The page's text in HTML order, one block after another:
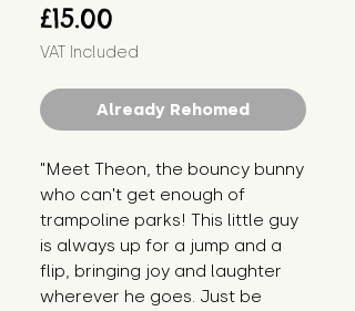
£15.00
VAT Included
Already Rehomed
"Meet Theon, the bouncy bunny
who can't get enough of
trampoline parks! This little guy
is always up for a jump and a
flip, bringing joy and laughter
wherever he goes. Just be